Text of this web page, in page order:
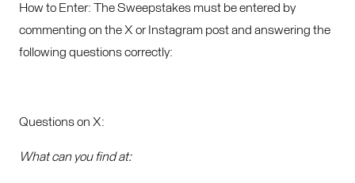
How to Enter: The Sweepstakes must be entered by
commenting on the X or Instagram post and answering the
following questions correctly:
Questions on X:
What can you find at: